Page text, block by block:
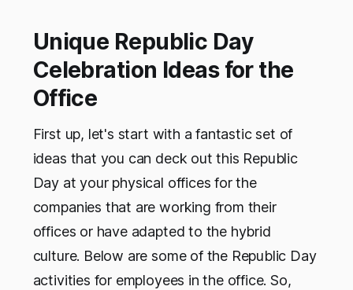
Unique Republic Day
Celebration Ideas for the
Office
First up, let's start with a fantastic set of
ideas that you can deck out this Republic
Day at your physical offices for the
companies that are working from their
offices or have adapted to the hybrid
culture. Below are some of the Republic Day
activities for employees in the office. So,